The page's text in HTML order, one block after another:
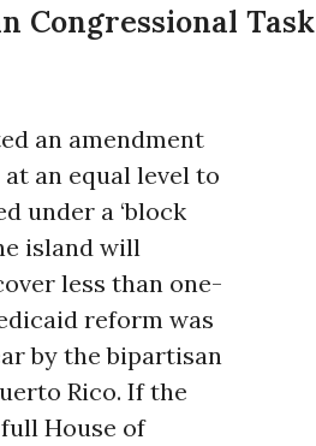
Congressional Task
an amendment
an equal level to
under a ‘block
island will
less than one-
reform was
by the bipartisan
Rico. If the
House of